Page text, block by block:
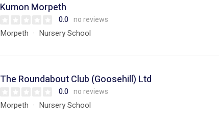
Kumon Morpeth
0.0 no reviews
Morpeth Nursery School
The Roundabout Club (Goosehill) Ltd
0.0 no reviews
Morpeth Nursery School